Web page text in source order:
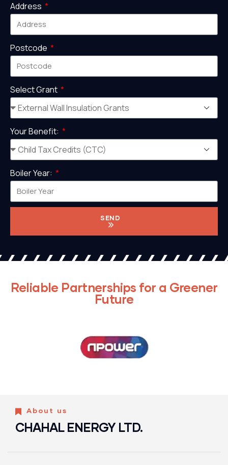
Address
Postcode
Select Grant
Your Benefit:
Boiler Year:
SEND
Reliable Partnerships for a Greener
Future
About us
CHAHAL ENERGY LTD.